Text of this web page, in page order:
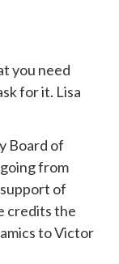
you need
for it. Lisa
Board of
from
of
credits the
toVictor